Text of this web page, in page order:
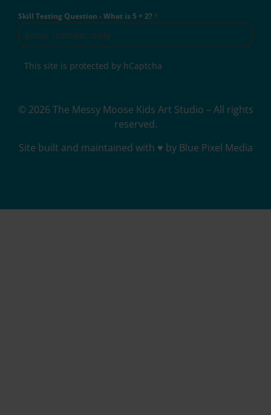
Skill Testing Question - What is 5 + 2?*
This site is protected by hCaptcha
© 2026 The Messy Moose Kids Art Studio – All rights
reserved.
Site built and maintained with ♥ by Blue Pixel Media